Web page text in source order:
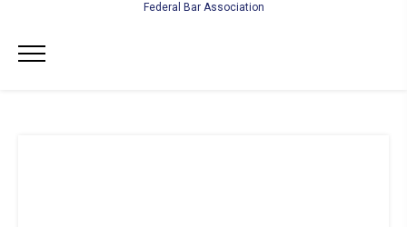
Federal Bar Association
Primary